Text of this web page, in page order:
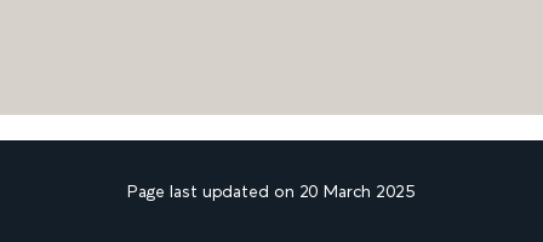
Page last updated on 20 March 2025